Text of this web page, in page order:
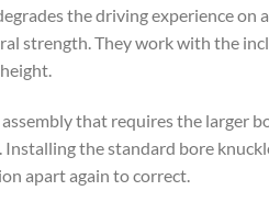
the driving experience on
strength. They work with the
that requires the larger
the standard bore
apart again to correct.